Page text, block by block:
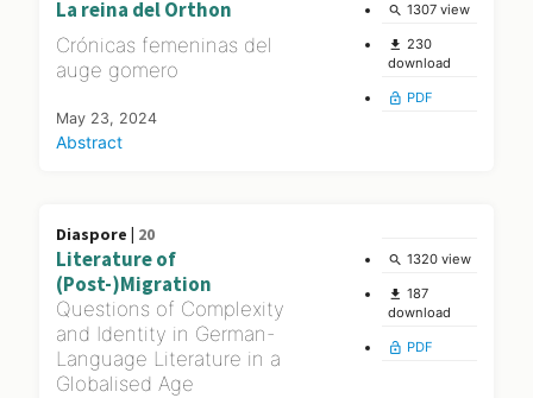
La reina del Orthon
Crónicas femeninas del
auge gomero
May 23, 2024
Abstract
search 1307 view
file_download 230
download
lock_open PDF
Diaspore | 20
Literature of
(Post-)Migration
Questions of Complexity
and Identity in German-
Language Literature in a
Globalised Age
search 1320 view
file_download 187
download
lock_open PDF